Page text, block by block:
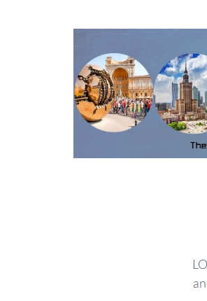
communication. These
biological systems.
synthetic biological
film electronics, in vitro
Future views and emerging
Track:03
Catalysts and
that
from the use of catalysts,
reactions. The action of
needed to perform assured
environmental
to